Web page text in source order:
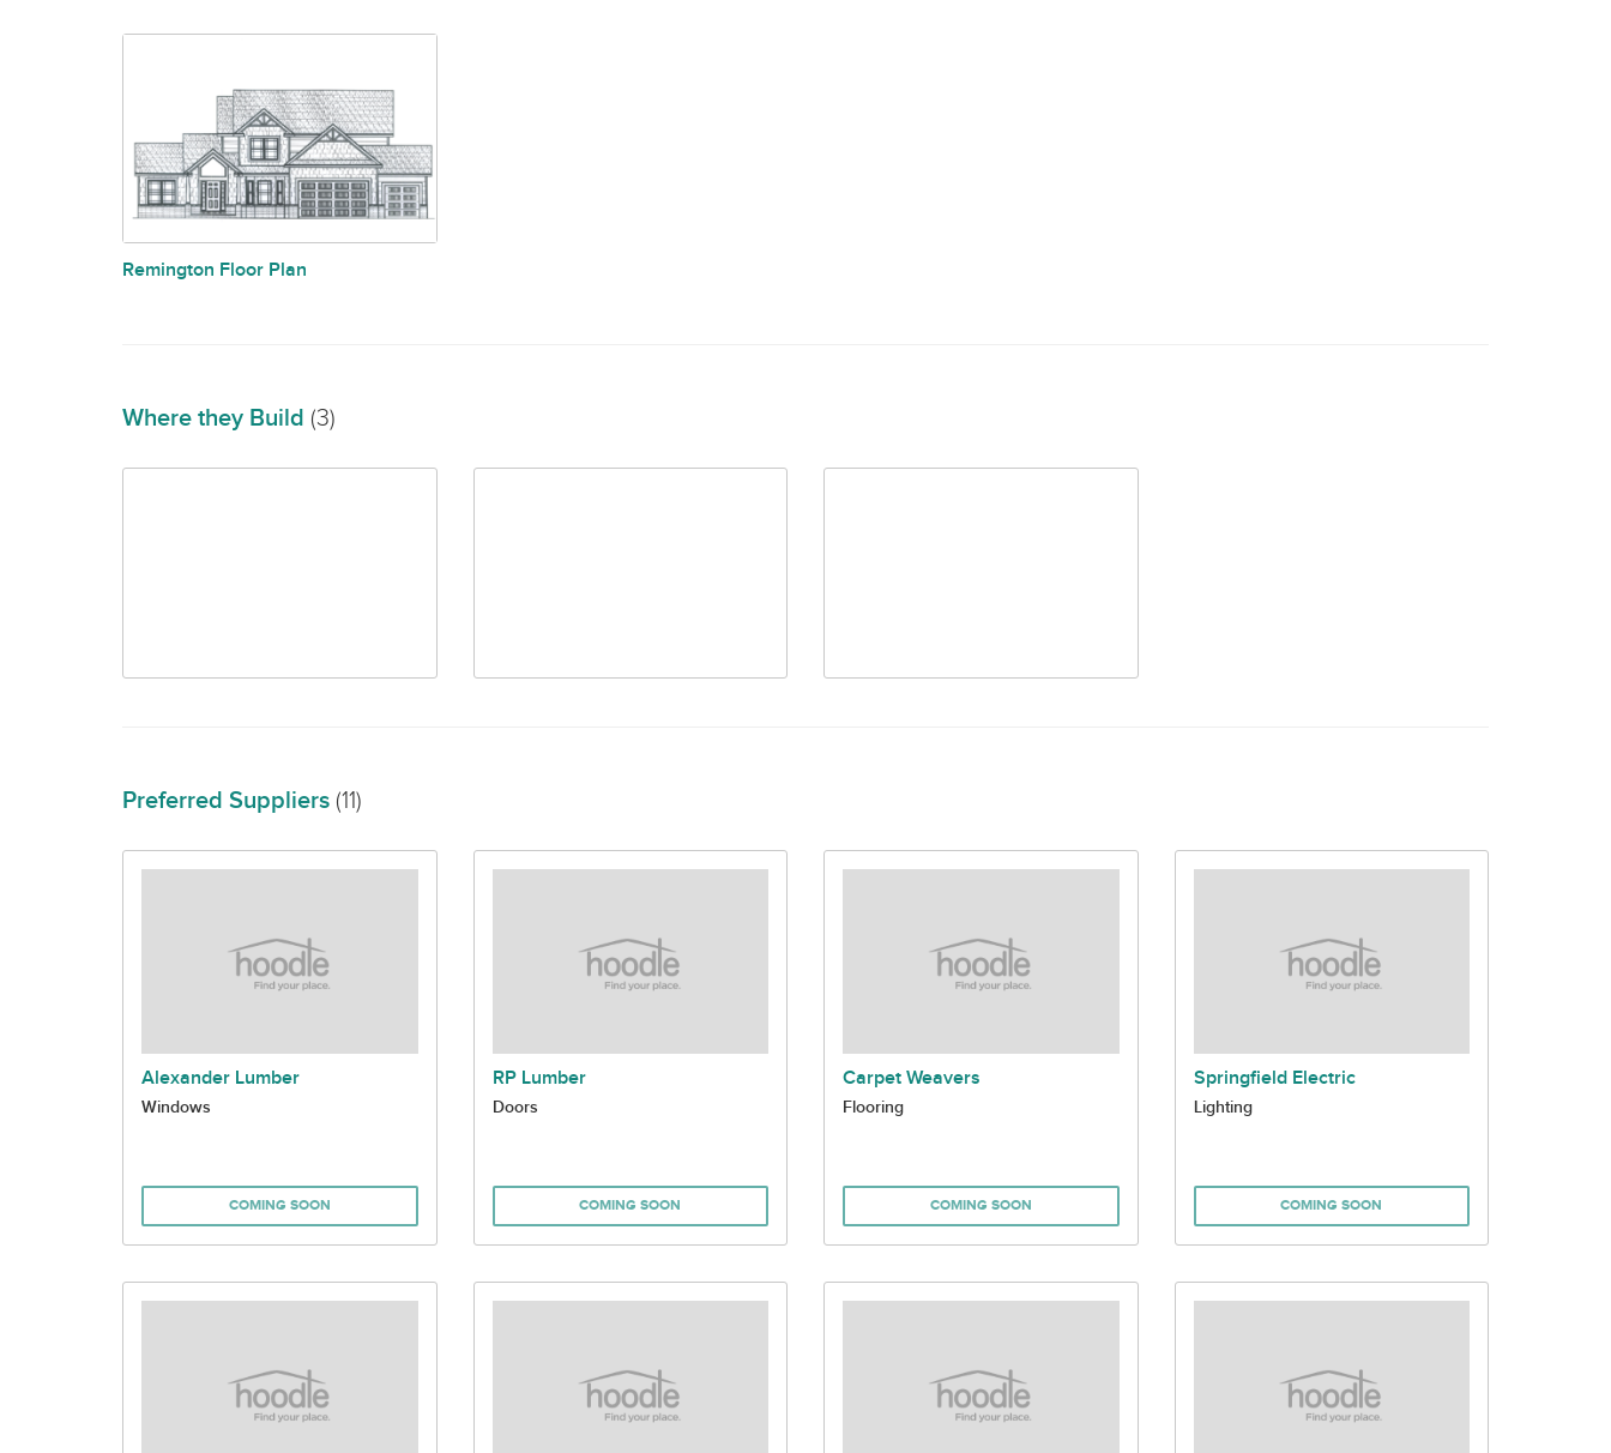
Remington Floor Plan
Where they Build (3)
Preferred Suppliers (11)
Alexander Lumber
Windows
COMING SOON
RP Lumber
Doors
COMING SOON
Carpet Weavers
Flooring
COMING SOON
Springfield Electric
Lighting
COMING SOON